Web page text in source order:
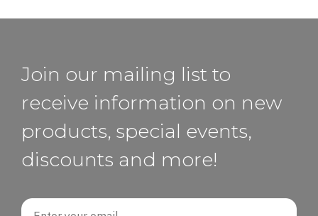
Join our mailing list to
receive information on new
products, special events,
discounts and more!
Email